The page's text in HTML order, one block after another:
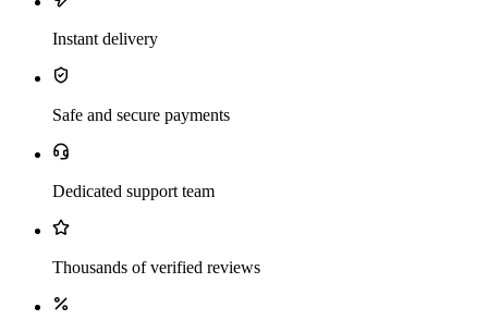
Instant delivery
Safe and secure payments
Dedicated support team
Thousands of verified reviews